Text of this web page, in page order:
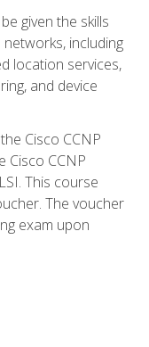
given the skills
including
location services,
and device
Cisco CCNP
Cisco CCNP
This course
The voucher
exam upon